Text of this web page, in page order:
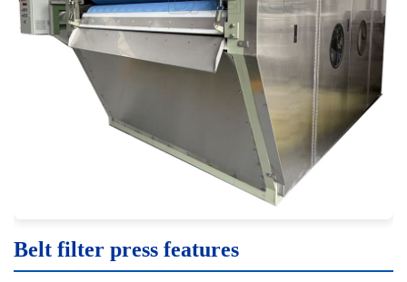
Belt filter press features